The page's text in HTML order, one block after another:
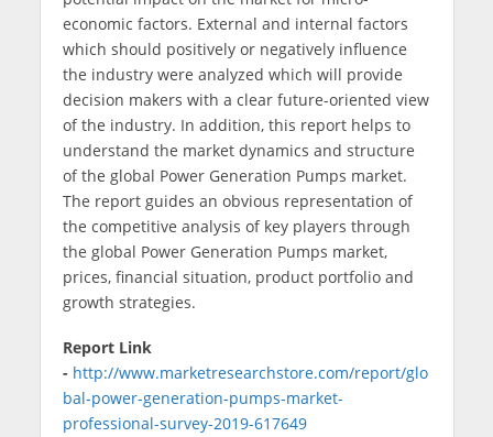
economic factors. External and internal factors
which should positively or negatively influence
the industry were analyzed which will provide
decision makers with a clear future-oriented view
of the industry. In addition, this report helps to
understand the market dynamics and structure
of the global Power Generation Pumps market.
The report guides an obvious representation of
the competitive analysis of key players through
the global Power Generation Pumps market,
prices, financial situation, product portfolio and
growth strategies.
Report Link
- http://www.marketresearchstore.com/report/glo
bal-power-generation-pumps-market-
professional-survey-2019-617649